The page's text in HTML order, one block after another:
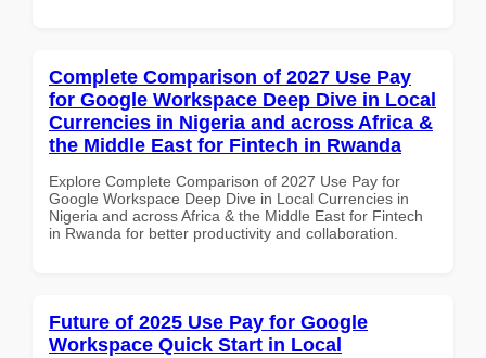
Complete Comparison of 2027 Use Pay
for Google Workspace Deep Dive in Local
Currencies in Nigeria and across Africa &
the Middle East for Fintech in Rwanda
Explore Complete Comparison of 2027 Use Pay for
Google Workspace Deep Dive in Local Currencies in
Nigeria and across Africa & the Middle East for Fintech
in Rwanda for better productivity and collaboration.
Future of 2025 Use Pay for Google
Workspace Quick Start in Local